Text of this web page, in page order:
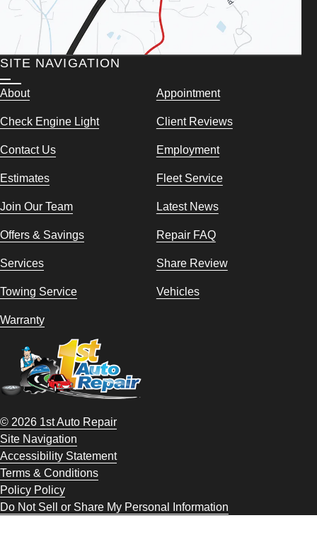
SITE NAVIGATION
About Appointment
Check Engine Light Client Reviews
Contact Us Employment
Estimates Fleet Service
Join Our Team Latest News
Offers & Savings Repair FAQ
Services Share Review
Towing Service Vehicles
Warranty
© 2026 1st Auto Repair
Site Navigation
Accessibility Statement
Terms & Conditions
Policy Policy
Do Not Sell or Share My Personal Information